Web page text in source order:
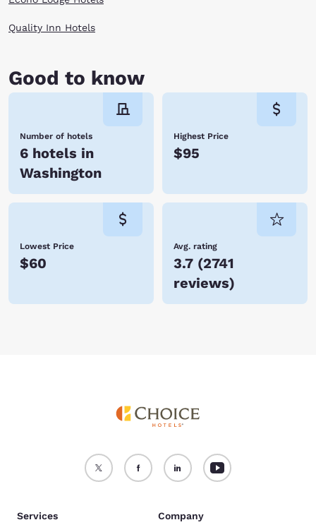
Quality Inn Hotels
Good to know
Number of hotels
6 hotels in
Washington
Highest Price
$95
Lowest Price
$60
Avg. rating
3.7 (2741
reviews)
Services Company